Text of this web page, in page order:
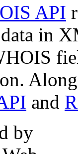
API
in
and